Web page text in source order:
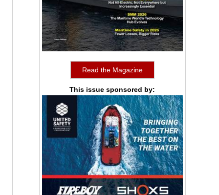
Read the Magazine
This issue sponsored by: